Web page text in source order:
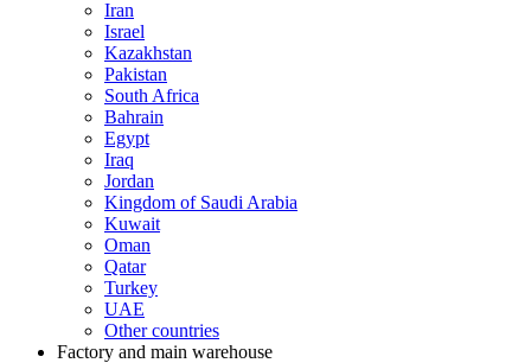
Iran
Israel
Kazakhstan
Pakistan
South Africa
Bahrain
Egypt
Iraq
Jordan
Kingdom of Saudi Arabia
Kuwait
Oman
Qatar
Turkey
UAE
Other countries
Factory and main warehouse